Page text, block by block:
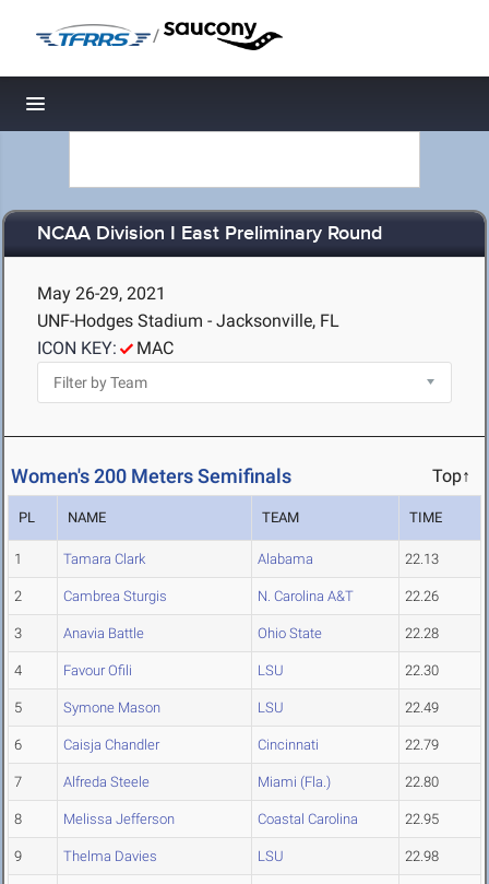
/
Toggle navigation
NCAA Division I East Preliminary Round
May 26-29, 2021
UNF-Hodges Stadium - Jacksonville, FL
ICON KEY:
MAC
Women's 200 Meters Semifinals Top↑
PL NAME TEAM TIME
1 Tamara Clark Alabama 22.13
2 Cambrea Sturgis N. Carolina A&T 22.26
3 Anavia Battle Ohio State 22.28
4 Favour Ofili LSU 22.30
5 Symone Mason LSU 22.49
6 Caisja Chandler Cincinnati 22.79
7 Alfreda Steele Miami (Fla.) 22.80
8 Melissa Jefferson Coastal Carolina 22.95
9 Thelma Davies LSU 22.98